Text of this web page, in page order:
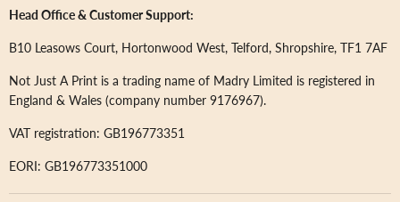
Head Office & Customer Support:
B10 Leasows Court, Hortonwood West, Telford, Shropshire, TF1 7AF
Not Just A Print is a trading name of Madry Limited is registered in
England & Wales (company number 9176967).
VAT registration: GB196773351
EORI: GB196773351000